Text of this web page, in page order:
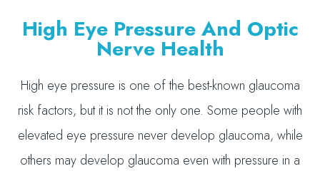
High Eye Pressure And Optic
Nerve Health
High eye pressure is one of the best-known glaucoma
risk factors, but it is not the only one. Some people with
elevated eye pressure never develop glaucoma, while
others may develop glaucoma even with pressure in a